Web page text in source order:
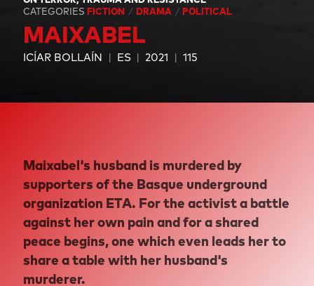
CATEGORIES FICTION DRAMA POLITICAL
MAIXABEL
ICÍAR BOLLAÍN ES 2021 115
Maixabel's husband is murdered by
supporters of the Basque underground
organization ETA. For the activist a battle
against her own pain and for a shared
peace begins, one which even leads her to
share a table with her husband's
murderer.